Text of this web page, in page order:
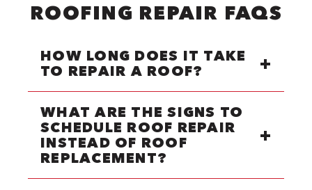
ROOFING REPAIR FAQS
HOW LONG DOES IT TAKE
TO REPAIR A ROOF?
WHAT ARE THE SIGNS TO
SCHEDULE ROOF REPAIR
INSTEAD OF ROOF
REPLACEMENT?